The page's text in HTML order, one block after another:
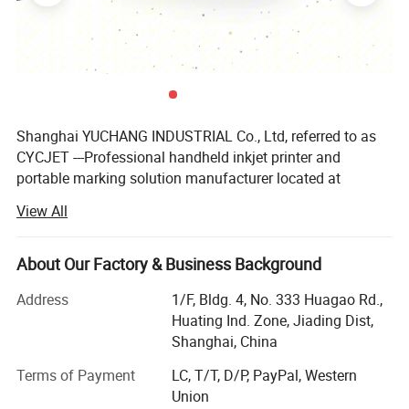
Shanghai YUCHANG INDUSTRIAL Co., Ltd, referred to as
CYCJET ---Professional handheld inkjet printer and
portable marking solution manufacturer located at
products have been exported to more than 90 countries
and regions, such as United States, Britain, France,
Germany, Malaysia, Singapore, Indonesia, United Arab
commended by domestic and foreign customers.
CYCJET relies on head office which has experts with more
ensuring the product's quality & reliability and the
company's future development. On the base of enlarging
View All
About Our Factory & Business Background
Address
1/F, Bldg. 4, No. 333 Huagao Rd.,
Huating Ind. Zone, Jiading Dist,
Shanghai, China
Terms of Payment
LC, T/T, D/P, PayPal, Western
Union